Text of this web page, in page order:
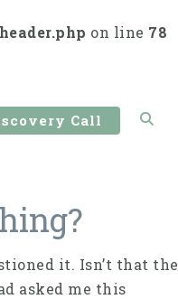
on line 78
Call
it. Isn’t that the
asked me this